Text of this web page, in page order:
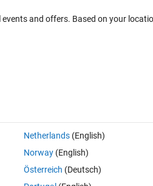
0 votes
to scroll over to see all the colums of
else can I do?
and offers. Based on your
Netherlands(English)
Norway(English)
Österreich (Deutsch)